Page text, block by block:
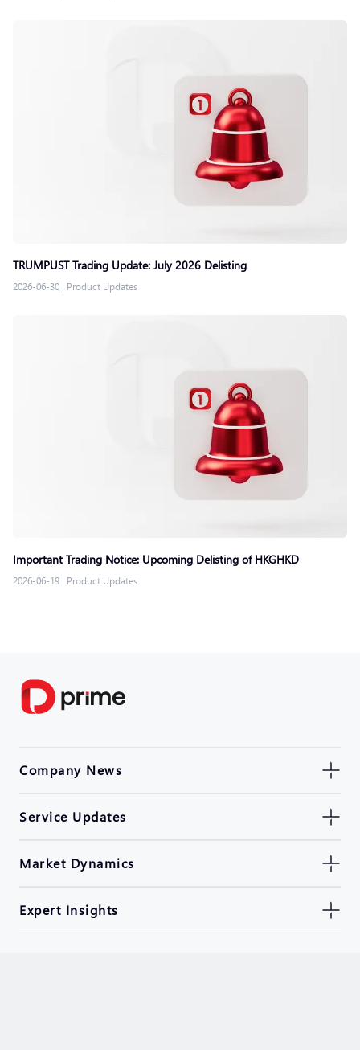
TRUMPUST Trading Update: July 2026 Delisting
2026-06-30 | Product Updates
Important Trading Notice: Upcoming Delisting of HKGHKD
2026-06-19 | Product Updates
Company News
Service Updates
Market Dynamics
Expert Insights